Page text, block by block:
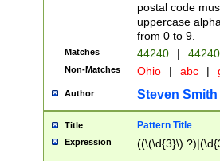
postal code
uppercase
from 0 to 9.
Matches 44240 |
Non-Matches Ohio | abc |
Author Steven Smith
Title Pattern Title
Expression ((\(\d{3}\)